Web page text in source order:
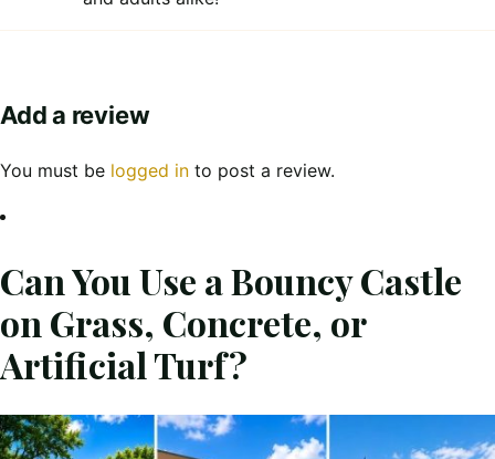
Add a review
You must be logged in to post a review.
Can You Use a Bouncy Castle
on Grass, Concrete, or
Artificial Turf?